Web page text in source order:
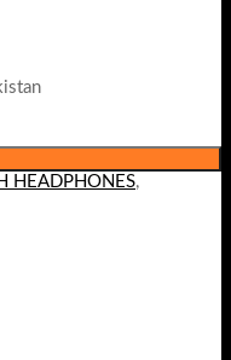
HEADPHONES,